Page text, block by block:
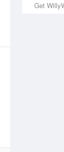
Get